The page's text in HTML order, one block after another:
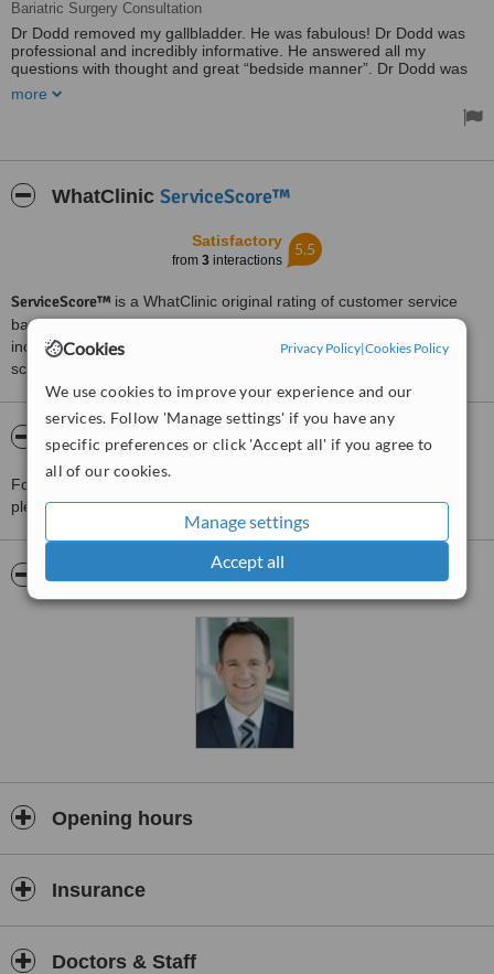
Cookies Privacy Policy|Cookies Policy
We use cookies to improve your experience and our
services. Follow 'Manage settings' if you have any
specific preferences or click 'Accept all' if you agree to
all of our cookies.
Manage settings
Accept all
Bariatric Surgery Consultation
Dr Dodd removed my gallbladder. He was fabulous! Dr Dodd was
professional and incredibly informative. He answered all my
questions with thought and great “bedside manner”. Dr Dodd was
make the best decision for my health and future. I’d highly
recommend Dr Dodd, he is a caring and very personable surgeon.
Treated by: Dr Ben Dodd
more
WhatClinic ServiceScore™
Satisfactory
from 3 interactions
5.5
ServiceScore™ is a WhatClinic original rating of customer service
based on interaction data between users and clinics on our site,
including response times and patient feedback. It is a different
score than review rating.
About Dr Ben Dodd - Nundah
For more information about Dr Ben Dodd - Nundah in Brisbane
pleasecontact the clinic.
Pictures
Opening hours
Insurance
Doctors & Staff